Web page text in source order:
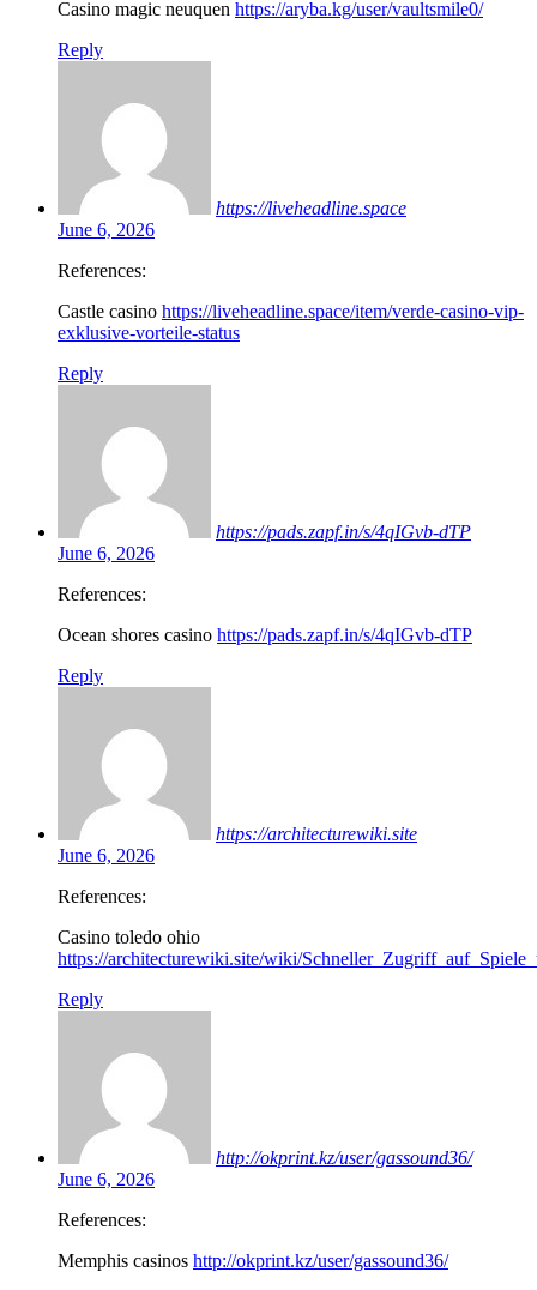
Casino magic neuquen https://aryba.kg/user/vaultsmile0/
Reply
https://liveheadline.space
June 6, 2026
References:
Castle casino https://liveheadline.space/item/verde-casino-vip-
exklusive-vorteile-status
Reply
https://pads.zapf.in/s/4qIGvb-dTP
June 6, 2026
References:
Ocean shores casino https://pads.zapf.in/s/4qIGvb-dTP
Reply
https://architecturewiki.site
June 6, 2026
References:
Casino toledo ohio
https://architecturewiki.site/wiki/
Reply
http://okprint.kz/user/gassound36/
June 6, 2026
References:
Memphis casinos http://okprint.kz/user/gassound36/